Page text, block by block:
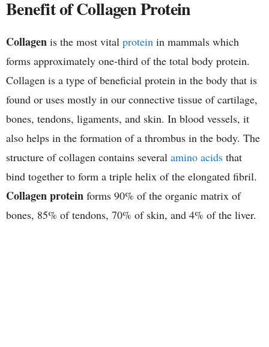
Benefit of Collagen Protein
Collagen is the most vital protein in mammals which
forms approximately one-third of the total body protein.
Collagen is a type of beneficial protein in the body that is
found or uses mostly in our connective tissue of cartilage,
bones, tendons, ligaments, and skin. In blood vessels, it
also helps in the formation of a thrombus in the body. The
structure of collagen contains several amino acids that
bind together to form a triple helix of the elongated fibril.
Collagen protein forms 90% of the organic matrix of
bones, 85% of tendons, 70% of skin, and 4% of the liver.